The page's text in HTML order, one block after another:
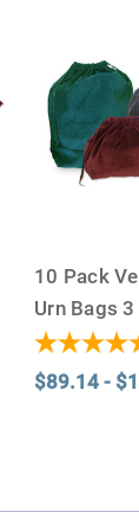
10 Pack
Urn Bags 3
$89.14 -